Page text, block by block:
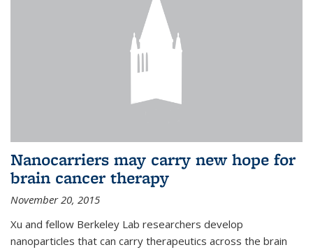
Nanocarriers may carry new hope for
brain cancer therapy
November 20, 2015
Xu and fellow Berkeley Lab researchers develop
nanoparticles that can carry therapeutics across the brain